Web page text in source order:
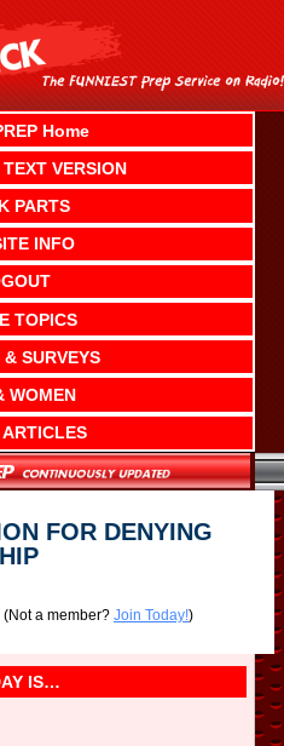
Home
VERSION
PARTS
INFO
TOPICS
SURVEYS
WOMEN
ARTICLES
FOR DENYING
(Not a member? Join Today!)
IS…